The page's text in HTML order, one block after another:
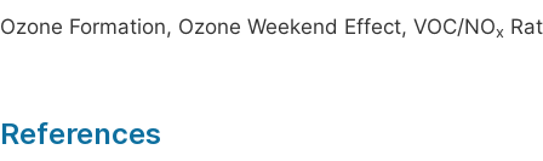
Ozone Formation, Ozone Weekend Effect, VOC/NOx
References